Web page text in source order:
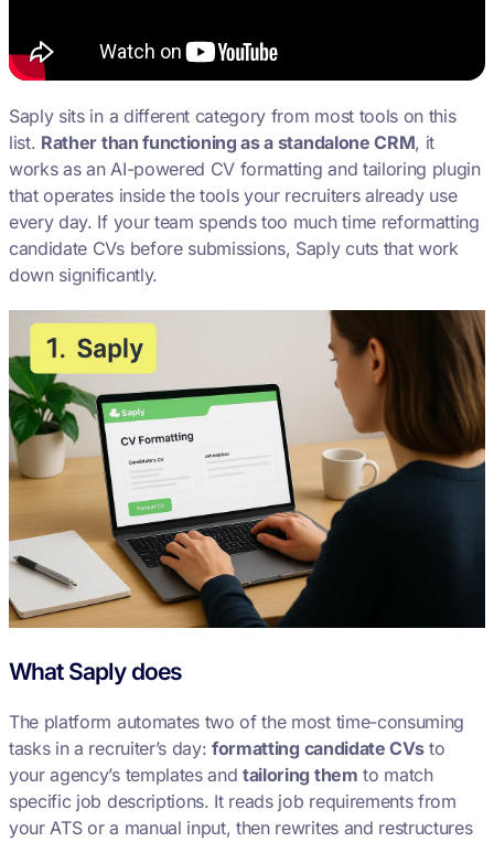
Saply sits in a different category from most tools on this
list. Rather than functioning as a standalone CRM, it
works as an AI-powered CV formatting and tailoring plugin
that operates inside the tools your recruiters already use
every day. If your team spends too much time reformatting
candidate CVs before submissions, Saply cuts that work
down significantly.
What Saply does
The platform automates two of the most time-consuming
tasks in a recruiter’s day:formatting candidate CVsto
your agency’s templates andtailoring them to match
specific job descriptions. It reads job requirements from
your ATS or a manual input, then rewrites and restructures